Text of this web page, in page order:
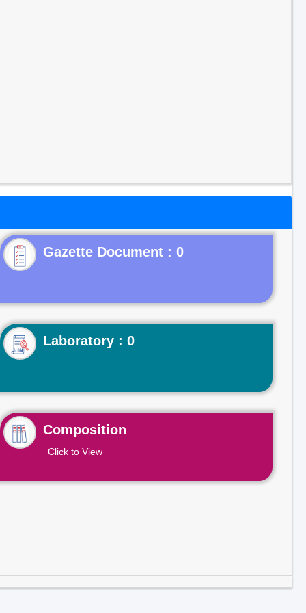
Gazette Document : 0
Laboratory : 0
Composition
Click to View